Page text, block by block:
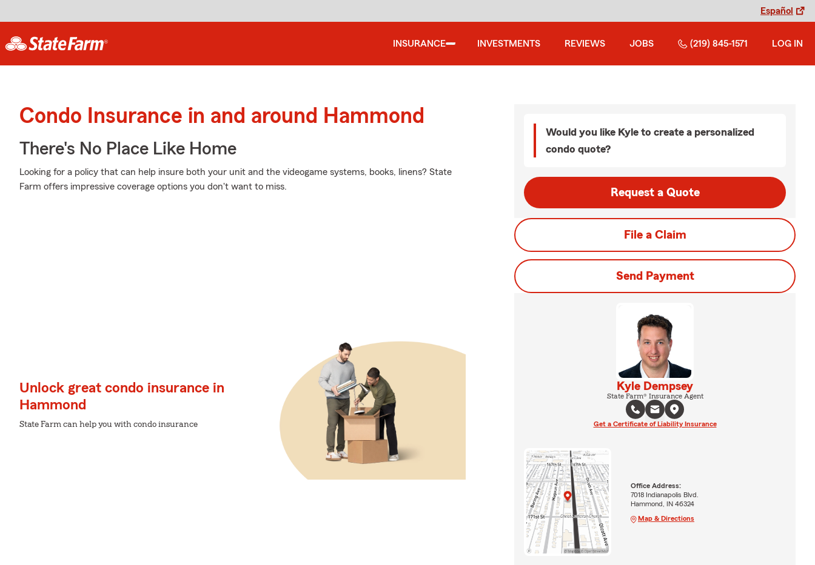
Español
INSURANCE INVESTMENTS REVIEWS JOBS (219) 845-1571 LOG IN
Condo Insurance in and around Hammond
There's No Place Like Home
Looking for a policy that can help insure both your unit and the videogame systems, books, linens? State
Farm offers impressive coverage options you don't want to miss.
Unlock great condo insurance in
Hammond
State Farm can help you with condo insurance
Would you like Kyle to create a personalized
condo quote?
Request a Quote
File a Claim
Send Payment
Kyle Dempsey
State Farm® Insurance Agent
Get a Certificate of Liability Insurance
Office Address:
7018 Indianapolis Blvd.
Hammond, IN 46324
Map & Directions